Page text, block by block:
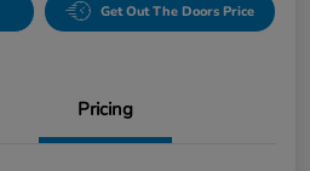
Get Out The Doors Price
Pricing